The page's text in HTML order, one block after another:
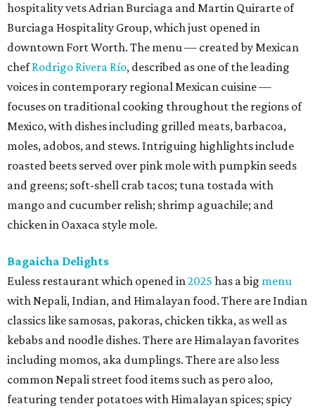
hospitality vets Adrian Burciaga and Martin Quirarte of
Burciaga Hospitality Group, which just opened in
downtown Fort Worth. The menu — created by Mexican
chefRodrigo Rivera Río, described as one of the leading
voices in contemporary regional Mexican cuisine —
focuses on traditional cooking throughout the regions of
Mexico, with dishes including grilled meats, barbacoa,
moles, adobos, and stews. Intriguing highlights include
roasted beets served over pink mole with pumpkin seeds
and greens; soft-shell crab tacos; tuna tostada with
mango and cucumber relish; shrimp aguachile; and
chicken in Oaxaca style mole.
Bagaicha Delights
Euless restaurant which opened in2025 has a big menu
with Nepali, Indian, and Himalayan food. There are Indian
classics like samosas, pakoras, chicken tikka, as well as
kebabs and noodle dishes. There are Himalayan favorites
including momos, aka dumplings. There are also less
common Nepali street food items such as pero aloo,
featuring tender potatoes with Himalayan spices; spicy